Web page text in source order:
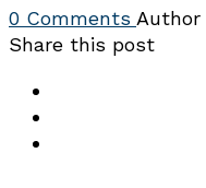
0 Comments Author
Share this post